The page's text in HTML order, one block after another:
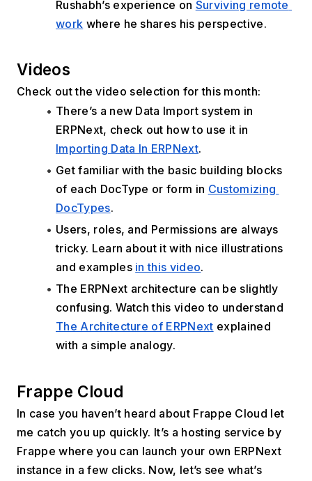
Rushabh’s experience on Surviving remote
work where he shares his perspective.
Videos
Check out the video selection for this month:
There’s a new Data Import system in
Importing Data In ERPNext.
Get familiar with the basic building blocks
of each DocType or form in Customizing
DocTypes.
Users, roles, and Permissions are always
tricky. Learn about it with nice illustrations
and examples in this video.
The ERPNext architecture can be slightly
The Architecture of ERPNext explained
with a simple analogy.
Frappe Cloud
In case you haven’t heard about Frappe Cloud let
me catch you up quickly. It’s a hosting service by
Frappe where you can launch your own ERPNext
instance in a few clicks. Now, let’s see what’s